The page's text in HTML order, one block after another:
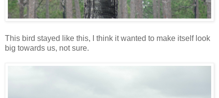
This bird stayed like this, I think it wanted to make itself look
big towards us, not sure.